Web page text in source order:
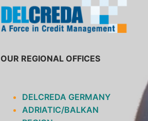
OUR REGIONAL OFFICES
DELCREDA GERMANY
ADRIATIC/BALKAN